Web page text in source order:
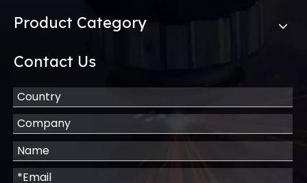
Product Category
Contact Us